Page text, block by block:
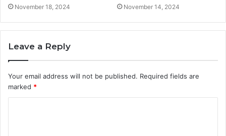
November 18, 2024 November 14, 2024
Leave a Reply
Your email address will not be published. Required fields are
marked *